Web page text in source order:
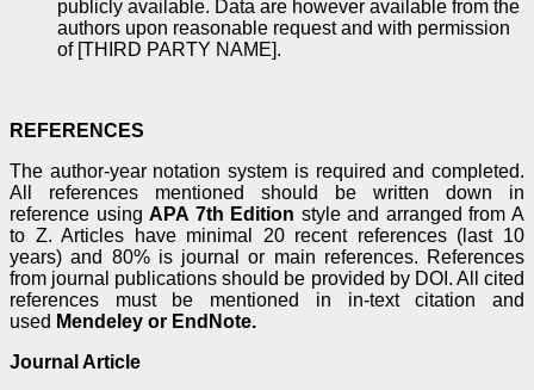
publicly available. Data are however available from the
authors upon reasonable request and with permission
of [THIRD PARTY NAME].
REFERENCES
The author-year notation system is required and completed.
All references mentioned should be written down in
reference usingAPA 7th Edition style and arranged from A
to Z. Articles have minimal 20 recent references (last 10
years) and 80% is journal or main references. References
from journal publications should be provided by DOI. All cited
references must be mentioned in in-text citation and
used Mendeley or EndNote.
Journal Article